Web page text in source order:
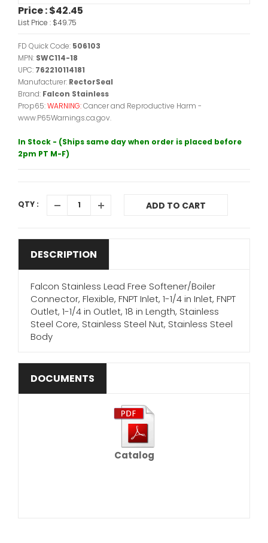
Price :$42.45
List Price : $49.75
FD Quick Code: 506103
MPN: SWC114-18
UPC: 762210114181
Manufacturer: RectorSeal
Brand: Falcon Stainless
Prop65:WARNING:Cancer and Reproductive Harm -
www.P65Warnings.ca.gov.
In Stock - (Ships same day when order is placed before
2pm PT M-F)
QTY : ADD TO CART
DESCRIPTION
Falcon Stainless Lead Free Softener/Boiler
Connector, Flexible, FNPT Inlet, 1-1/4 in Inlet, FNPT
Outlet, 1-1/4 in Outlet, 18 in Length, Stainless
Steel Core, Stainless Steel Nut, Stainless Steel
Body
DOCUMENTS
Catalog